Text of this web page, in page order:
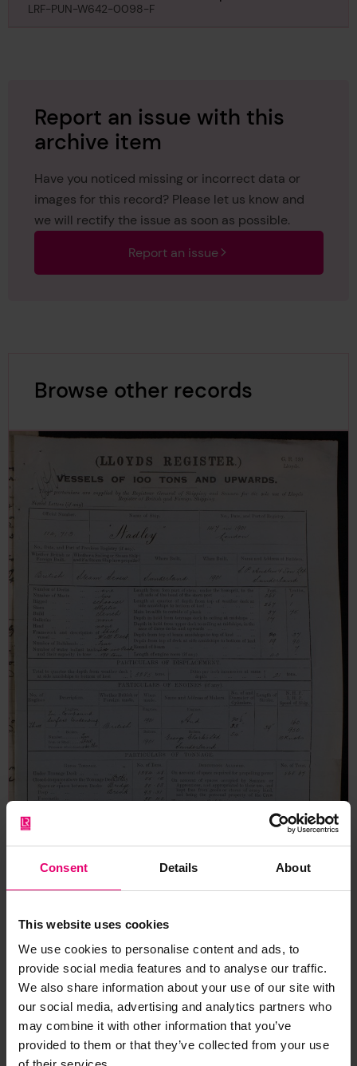
Consent Details About
This website uses cookies
We use cookies to personalise content and ads, to
provide social media features and to analyse our traffic.
We also share information about your use of our site with
our social media, advertising and analytics partners who
may combine it with other information that you’ve
provided to them or that they’ve collected from your use
Monomoy, 18th July 1901
LRF-PUN-W642-0098-F
Report an issue with this
archive item
Have you noticed missing or incorrect data or
images for this record? Please let us know and
we will rectify the issue as soon as possible.
Report an issue
Browse other records
Form for Vessels of 100 Tons &
Upwards for Hadley, 18th July